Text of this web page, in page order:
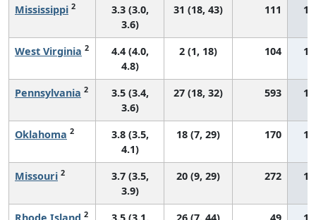
Mississippi 2
3.3 (3.0,
3.6)
31 (18, 43) 111
West Virginia 2
4.4 (4.0,
4.8)
2 (1, 18) 104
Pennsylvania 2
3.5 (3.4,
3.6)
27 (18, 32) 593
Oklahoma 2
3.8 (3.5,
4.1)
18 (7, 29) 170
Missouri 2
3.7 (3.5,
3.9)
20 (9, 29) 272
2